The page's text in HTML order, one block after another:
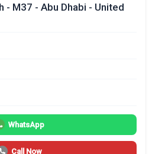
- M37 - Abu Dhabi - United
WhatsApp
Call Now